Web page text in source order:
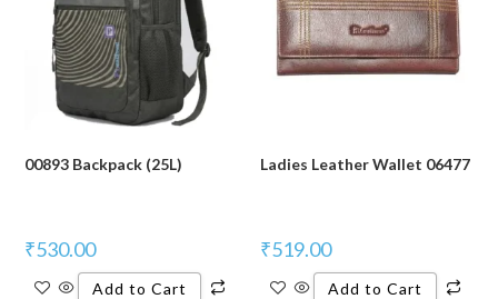
00893 Backpack (25L)
₹530.00
Add to Cart
Ladies Leather Wallet 06477
₹519.00
Add to Cart